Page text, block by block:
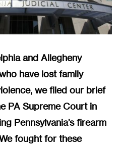
and Allegheny
have lost family
we filed our brief
PA Supreme Court in
Pennsylvania’s firearm
fought for these